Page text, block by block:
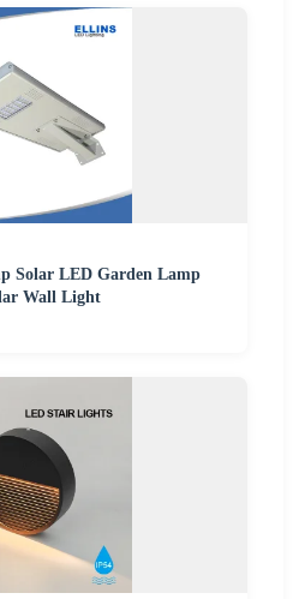
Solar LED Garden Lamp
Wall Light